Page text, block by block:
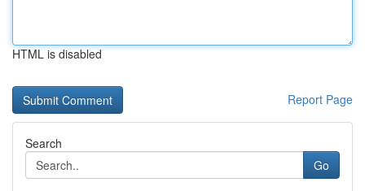
HTML is disabled
Report Page
Search
Go